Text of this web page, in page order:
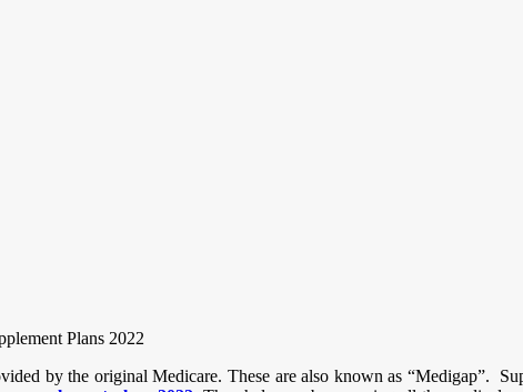
Plans 2022
by the original Medicare. These are also known as “Medigap”.